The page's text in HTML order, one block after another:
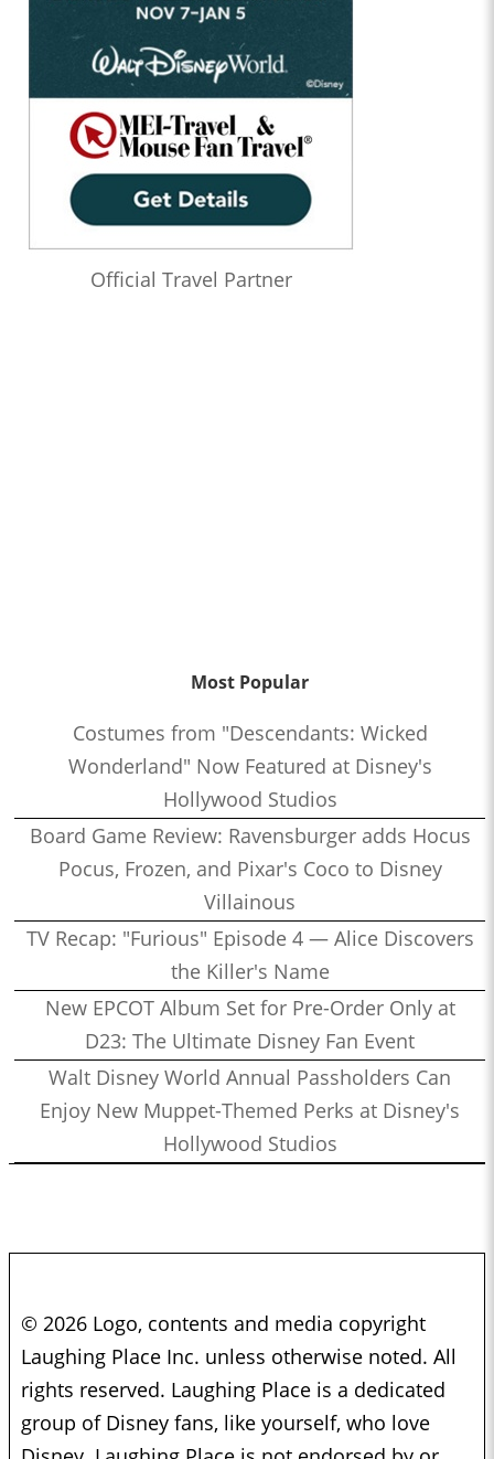
Official Travel Partner
Most Popular
Costumes from "Descendants: Wicked
Wonderland" Now Featured at Disney's
Hollywood Studios
Board Game Review: Ravensburger adds Hocus
Pocus, Frozen, and Pixar's Coco to Disney
Villainous
TV Recap: "Furious" Episode 4 — Alice Discovers
the Killer's Name
New EPCOT Album Set for Pre-Order Only at
D23: The Ultimate Disney Fan Event
Walt Disney World Annual Passholders Can
Enjoy New Muppet-Themed Perks at Disney's
Hollywood Studios
© 2026 Logo, contents and media copyright
Laughing Place Inc. unless otherwise noted. All
rights reserved. Laughing Place is a dedicated
group of Disney fans, like yourself, who love